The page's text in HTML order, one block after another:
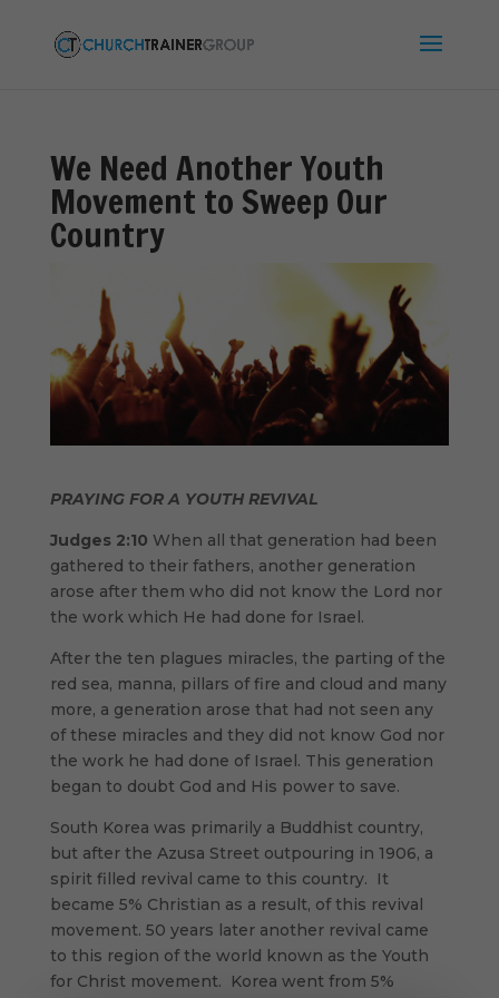
We Need Another Youth
Movement to Sweep Our
Country
PRAYING FOR A YOUTH REVIVAL
Judges 2:10 When all that generation had been
gathered to their fathers, another generation
arose after them who did not know the Lord nor
the work which He had done for Israel.
After the ten plagues miracles, the parting of the
red sea, manna, pillars of fire and cloud and many
more, a generation arose that had not seen any
of these miracles and they did not know God nor
the work he had done of Israel. This generation
began to doubt God and His power to save.
South Korea was primarily a Buddhist country,
but after the Azusa Street outpouring in 1906, a
spirit filled revival came to this country. It
became 5% Christian as a result, of this revival
movement. 50 years later another revival came
to this region of the world known as the Youth
for Christ movement. Korea went from 5%